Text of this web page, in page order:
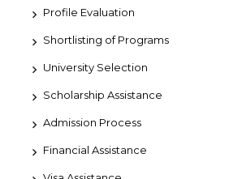
Profile Evaluation
Shortlisting of Programs
University Selection
Scholarship Assistance
Admission Process
Financial Assistance